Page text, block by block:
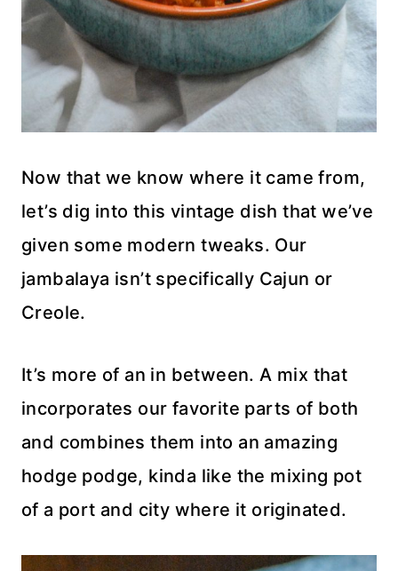
Now that we know where it came from,
let’s dig into this vintage dish that we’ve
given some modern tweaks. Our
jambalaya isn’t specifically Cajun or
Creole.
It’s more of an in between. A mix that
incorporates our favorite parts of both
and combines them into an amazing
hodge podge, kinda like the mixing pot
of a port and city where it originated.